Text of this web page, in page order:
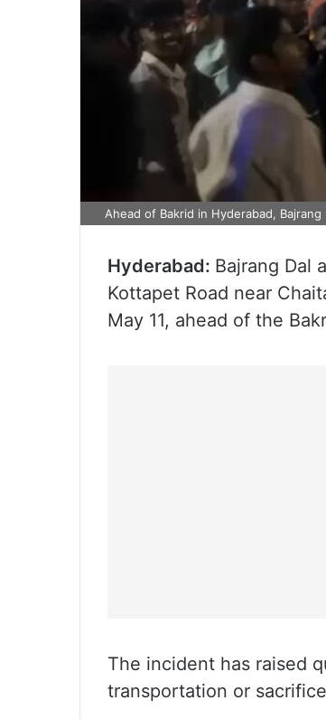
Ahead of Bakrid in Hyderabad,
Hyderabad: Bajrang Dal
Kottapet Road near
May 11, ahead of the
The incident has raised
transportation or